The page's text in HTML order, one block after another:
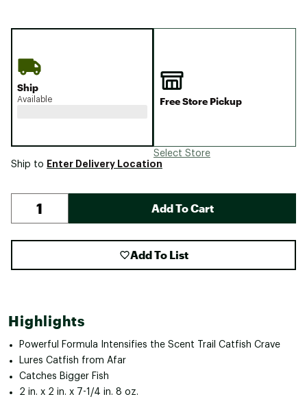
Ship
Available Free Store Pickup
Select Store
Ship to Enter Delivery Location
Add To Cart
Add To List
Highlights
Powerful Formula Intensifies the Scent Trail Catfish Crave
Lures Catfish from Afar
Catches Bigger Fish
2 in. x 2 in. x 7-1/4 in. 8 oz.